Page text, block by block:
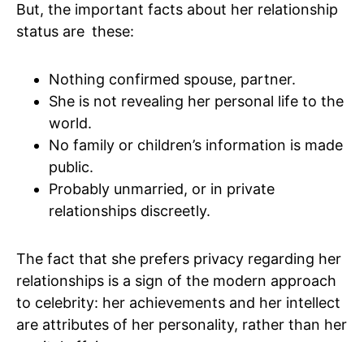
But, the important facts about her relationship
status are these:
Nothing confirmed spouse, partner.
She is not revealing her personal life to the
world.
No family or children’s information is made
public.
Probably unmarried, or in private
relationships discreetly.
The fact that she prefers privacy regarding her
relationships is a sign of the modern approach
to celebrity: her achievements and her intellect
are attributes of her personality, rather than her